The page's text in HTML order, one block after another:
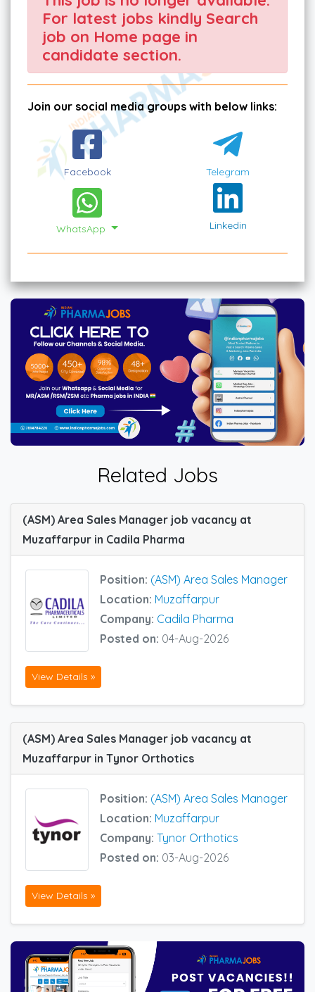
For latest jobs kindly Search
job on Home page in
candidate section.
Join our social media groups with below links:
Facebook Telegram
WhatsApp Linkedin
Related Jobs
(ASM) Area Sales Manager job vacancy at
Muzaffarpur in Cadila Pharma
Position: (ASM) Area Sales Manager
Location: Muzaffarpur
Company: Cadila Pharma
Posted on: 04-Aug-2026
View Details »
(ASM) Area Sales Manager job vacancy at
Muzaffarpur in Tynor Orthotics
Position: (ASM) Area Sales Manager
Location: Muzaffarpur
Company: Tynor Orthotics
Posted on: 03-Aug-2026
View Details »